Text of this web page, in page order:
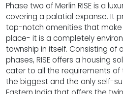
Phase two of Merlin RISE is a
covering a palatial expanse. It
top-notch amenities that
place- it is a completely
township in itself. Consisting of
phases, RISE offers a housing
cater to all the requirements of
the biggest and the only self-